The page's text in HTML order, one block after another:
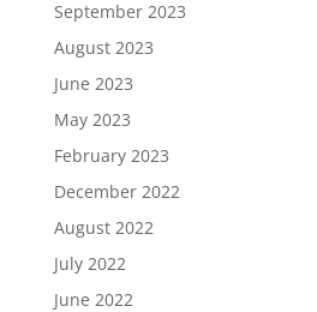
September 2023
August 2023
June 2023
May 2023
February 2023
December 2022
August 2022
July 2022
June 2022